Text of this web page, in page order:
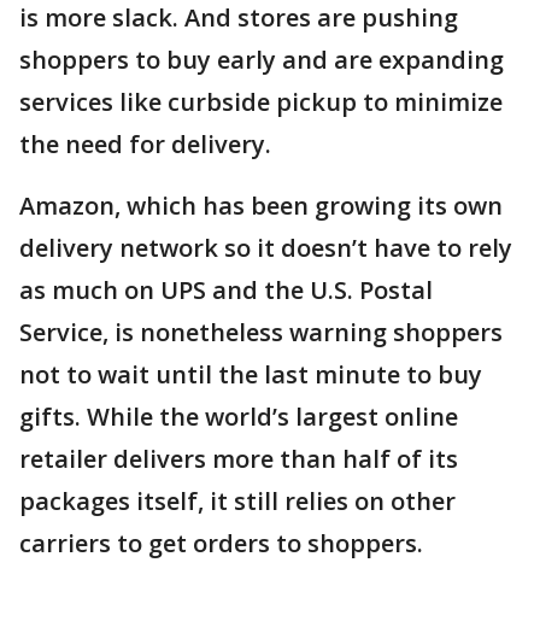
is more slack. And stores are pushing
shoppers to buy early and are expanding
services like curbside pickup to minimize
the need for delivery.
Amazon, which has been growing its own
delivery network so it doesn’t have to rely
as much on UPS and the U.S. Postal
Service, is nonetheless warning shoppers
not to wait until the last minute to buy
gifts. While the world’s largest online
retailer delivers more than half of its
packages itself, it still relies on other
carriers to get orders to shoppers.